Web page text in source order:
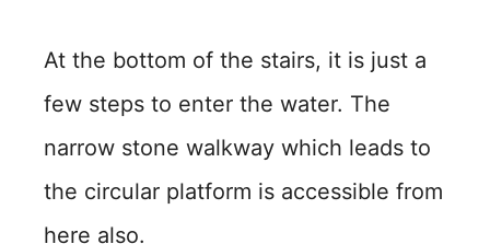
At the bottom of the stairs, it is just a
few steps to enter the water. The
narrow stone walkway which leads to
the circular platform is accessible from
here also.